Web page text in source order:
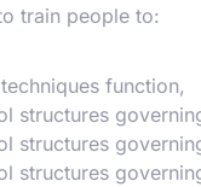
train people to:
function,
structures
structures
structures